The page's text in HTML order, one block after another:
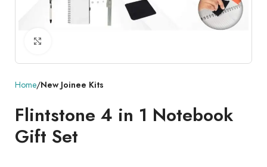
Home New Joinee Kits
Flintstone 4 in 1 Notebook
Gift Set